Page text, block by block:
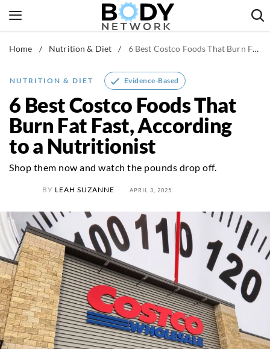
to
Fitness & Workouts
Nutrition & Diet
Home / Nutrition & Diet / 6 Best Costco Foods That Burn Fat Fast, According to a Nutritionist
NUTRITION & DIET Evidence-Based
6 Best Costco Foods That
Burn Fat Fast, According
to a Nutritionist
Shop them now and watch the pounds drop off.
BY LEAH SUZANNE APRIL 3, 2025